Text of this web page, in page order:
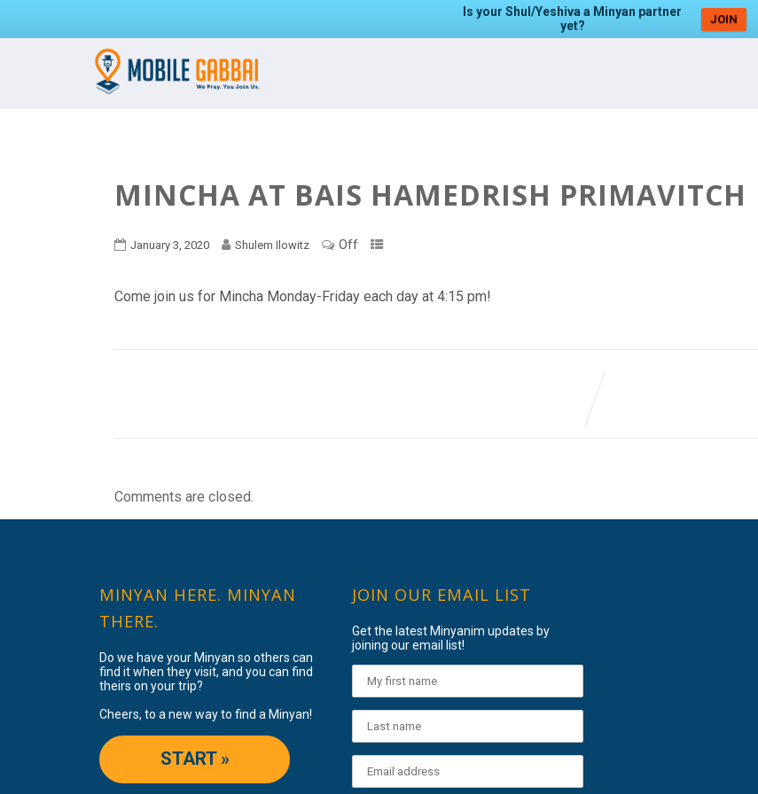
Is your Shul/Yeshiva a Minyan partner
yet?
JOIN
MINCHA AT BAIS HAMEDRISH PRIMAVITCH
January 3, 2020 Shulem Ilowitz Off
Come join us for Mincha Monday-Friday each day at 4:15 pm!
Comments are closed.
MINYAN HERE. MINYAN
THERE.
Do we have your Minyan so others can
find it when they visit, and you can find
theirs on your trip?
Cheers, to a new way to find a Minyan!
START »
JOIN OUR EMAIL LIST
Get the latest Minyanim updates by
joining our email list!